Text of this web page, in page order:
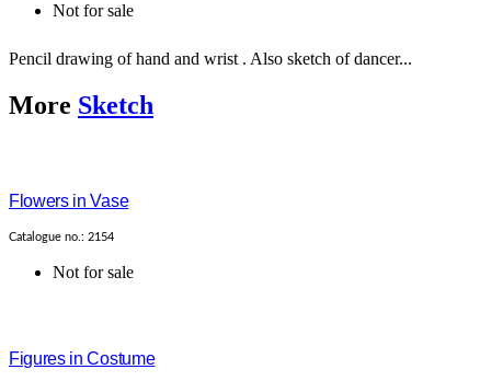
Not for sale
Pencil drawing of hand and wrist . Also sketch of dancer...
More Sketch
Flowers in Vase
Catalogue no.: 2154
Not for sale
Figures in Costume